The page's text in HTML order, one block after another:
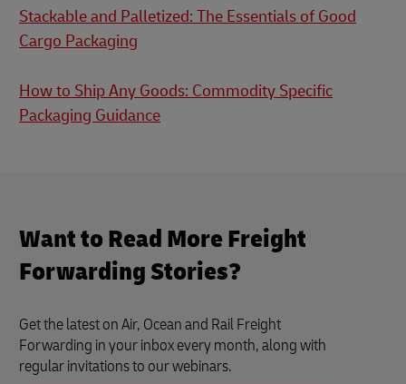
Stackable and Palletized: The Essentials of Good
Cargo Packaging
How to Ship Any Goods: Commodity Specific
Packaging Guidance
Want to Read More Freight
Forwarding Stories?
Get the latest on Air, Ocean and Rail Freight
Forwarding in your inbox every month, along with
regular invitations to our webinars.